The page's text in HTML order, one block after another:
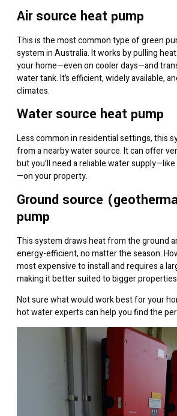
Air source heat pump
This is the most common type of green
system in Australia. It works by pulling
your home—even on cooler days—and
water tank. It’s efficient, widely available,
climates.
Water source heat pump
Less common in residential settings, this
from a nearby water source. It can offer
but you’ll need a reliable water supply—like
—on your property.
Ground source
pump
This system draws heat from the ground
energy-efficient, no matter the season.
most expensive to install and requires a
making it better suited to bigger
Not sure what would work best for your
hot water experts can help you find the